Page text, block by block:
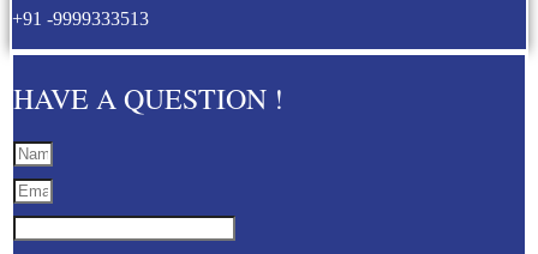
+91 -9999333513
HAVE A QUESTION !